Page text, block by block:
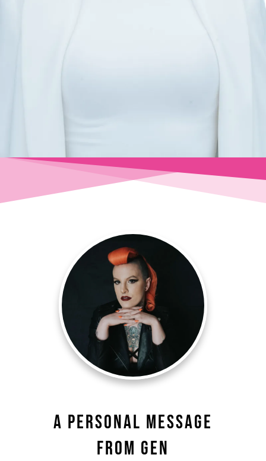
A Personal Message
From Gen